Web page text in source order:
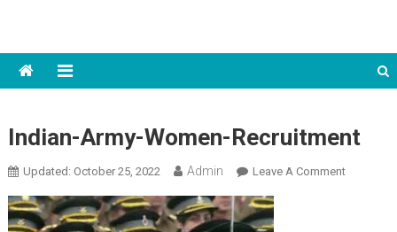
Indian-Army-Women-Recruitment
Updated: October 25, 2022 Admin Leave A CommentOn Indian-